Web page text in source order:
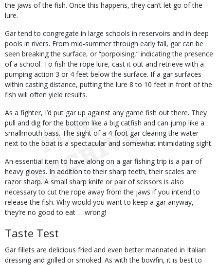
the jaws of the fish. Once this happens, they can’t let go of the
lure.
Gar tend to congregate in large schools in reservoirs and in deep
pools in rivers. From mid-summer through early fall, gar can be
seen breaking the surface, or “porpoising,” indicating the presence
of a school. To fish the rope lure, cast it out and retrieve with a
pumping action 3 or 4 feet below the surface. If a gar surfaces
within casting distance, putting the lure 8 to 10 feet in front of the
fish will often yield results.
As a fighter, I’d put gar up against any game fish out there. They
pull and dig for the bottom like a big catfish and can jump like a
smallmouth bass. The sight of a 4-foot gar clearing the water
next to the boat is a spectacular and somewhat intimidating sight.
An essential item to have along on a gar fishing trip is a pair of
heavy gloves. In addition to their sharp teeth, their scales are
razor sharp. A small sharp knife or pair of scissors is also
necessary to cut the rope away from the jaws if you intend to
release the fish. Why would you want to keep a gar anyway,
they’re no good to eat … wrong!
Taste Test
Gar fillets are delicious fried and even better marinated in Italian
dressing and grilled or smoked. As with the bowfin, it is best to